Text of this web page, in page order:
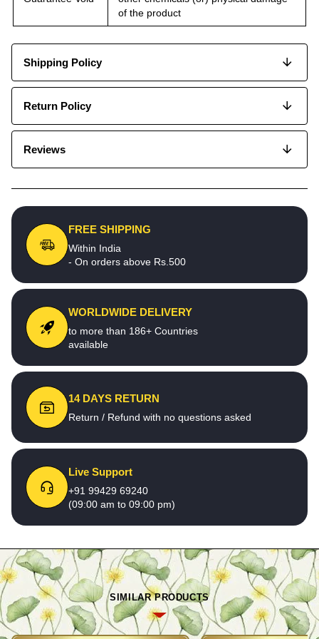
of the product
Shipping Policy
Return Policy
Reviews
FREE SHIPPING
Within India
- On orders above Rs.500
WORLDWIDE DELIVERY
to more than 186+ Countries
available
14 DAYS RETURN
Return / Refund with no questions asked
Live Support
+91 99429 69240
(09:00 am to 09:00 pm)
SIMILAR PRODUCTS